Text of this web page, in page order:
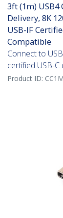
3ft (1m) USB4
Delivery, 8K
USB-IF
Compatible
Connect to
certified USB-C
Product ID: